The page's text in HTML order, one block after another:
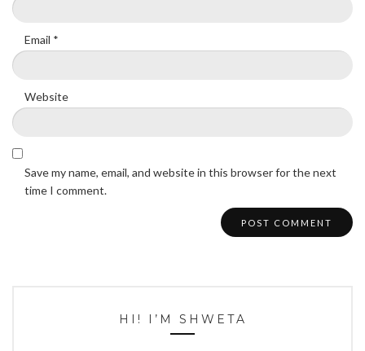
Email *
Website
Save my name, email, and website in this browser for the next
time I comment.
HI! I’M SHWETA